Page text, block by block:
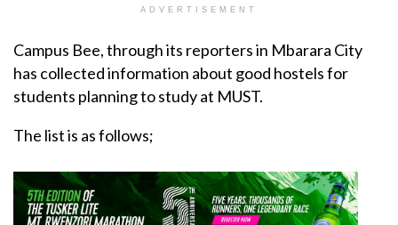
ADVERTISEMENT
Campus Bee, through its reporters in Mbarara City
has collected information about good hostels for
students planning to study at MUST.
The list is as follows;